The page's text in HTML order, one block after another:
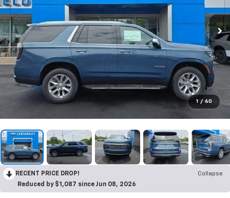
1 / 60
RECENT PRICE DROP!
Collapse
Reduced by $1,087 since Jun 08, 2026